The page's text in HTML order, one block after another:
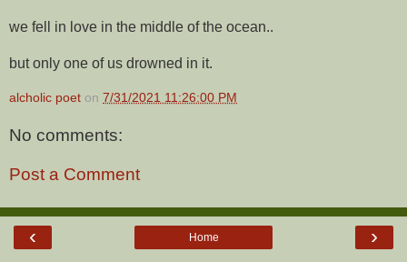
we fell in love in the middle of the ocean..
but only one of us drowned in it.
alcholic poet on 7/31/2021 11:26:00 PM
No comments:
Post a Comment
‹ ›
Home